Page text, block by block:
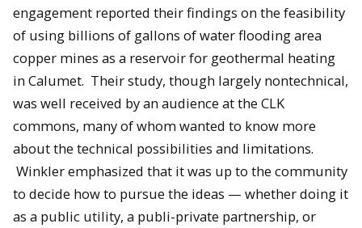
engagement reported their findings on the feasibility
of using billions of gallons of water flooding area
copper mines as a reservoir for geothermal heating
in Calumet. Their study, though largely nontechnical,
was well received by an audience at the CLK
commons, many of whom wanted to know more
about the technical possibilities and limitations.
Winkler emphasized that it was up to the community
to decide how to pursue the ideas — whether doing it
as a public utility, a publi-private partnership, or